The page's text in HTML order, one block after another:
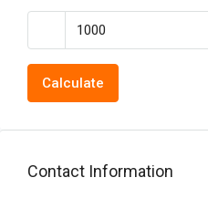
Calculate
Contact Information